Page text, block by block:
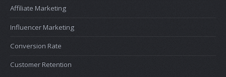
Affiliate Marketing
Influencer Marketing
Conversion Rate
Customer Retention